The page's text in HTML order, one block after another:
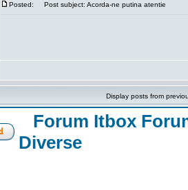
Posted: Post subject: Acorda-ne putina atentie
Display posts from
Forum Itbox
Diverse